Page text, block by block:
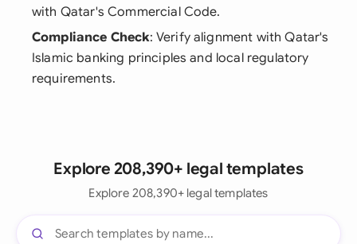
with Qatar's Commercial Code.
Compliance Check: Verify alignment with Qatar's
Islamic banking principles and local regulatory
requirements.
Explore 208,390+ legal templates
Explore 208,390+ legal templates